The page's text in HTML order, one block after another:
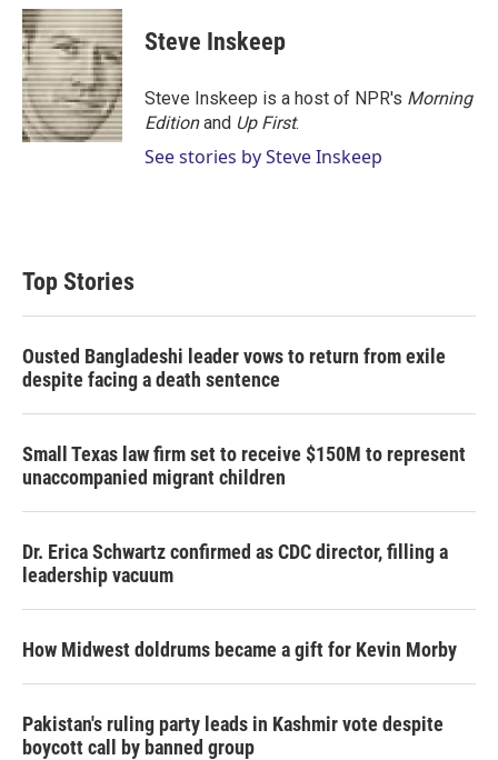
i
t
t
e
r
n
k
e
d
I
n
a
i
l
Steve Inskeep
Steve Inskeep is a host of NPR's Morning
Editionand Up First.
See stories by Steve Inskeep
Top Stories
Ousted Bangladeshi leader vows to return from exile
despite facing a death sentence
Small Texas law firm set to receive $150M to represent
unaccompanied migrant children
Dr. Erica Schwartz confirmed as CDC director, filling a
leadership vacuum
How Midwest doldrums became a gift for Kevin Morby
Pakistan's ruling party leads in Kashmir vote despite
boycott call by banned group